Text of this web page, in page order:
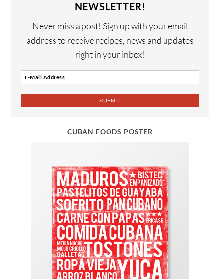
NEWSLETTER!
Never miss a post! Sign up with your email
address to receive recipes, news and updates
right in your inbox!
CUBAN FOODS POSTER